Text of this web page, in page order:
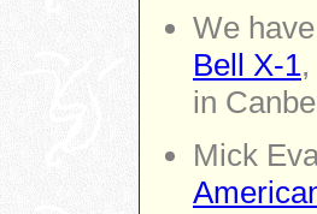
We
Bell X-1
in
Mick